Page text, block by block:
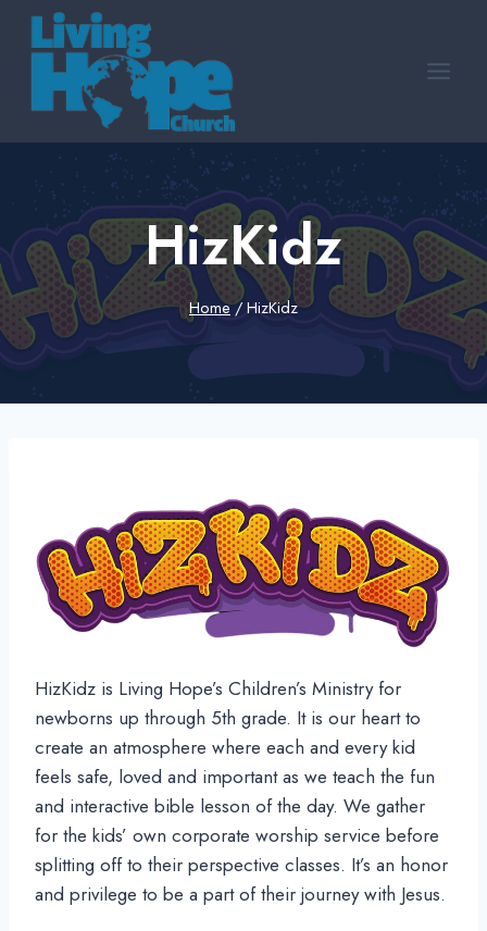
Skip
content
HizKidz
Home / HizKidz
HizKidz is Living Hope’s Children’s Ministry for
newborns up through 5th grade. It is our heart to
create an atmosphere where each and every kid
feels safe, loved and important as we teach the fun
and interactive bible lesson of the day. We gather
for the kids’ own corporate worship service before
splitting off to their perspective classes. It’s an honor
and privilege to be a part of their journey with Jesus.